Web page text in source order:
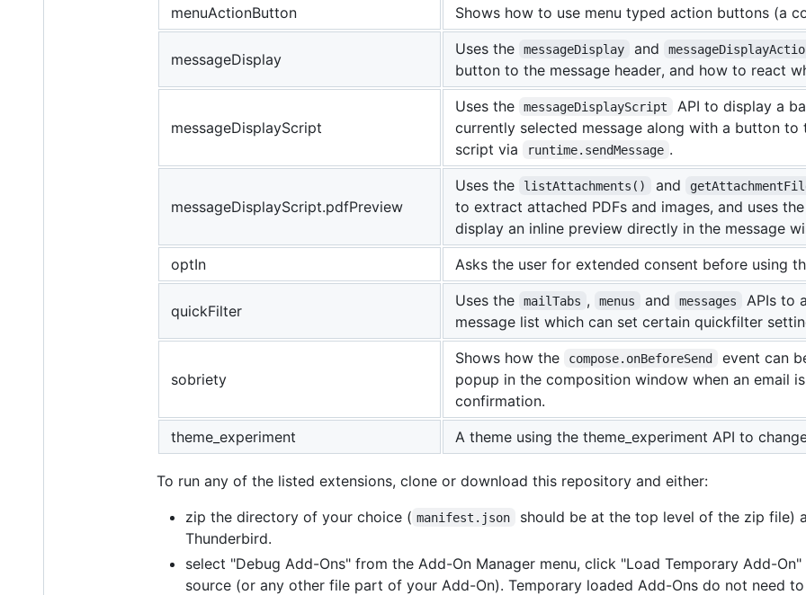
menuActionButton
Shows how to use menu typed action buttons (a
messageDisplay
Uses the messageDisplay and
button to the message header, and how to react
messageDisplayScript
Uses the messageDisplayScript
API to display a
currently selected message along with a button
script via
runtime.sendMessage .
messageDisplayScript.pdfPreview
Uses the listAttachments() and
to extract attached PDFs and images, and uses the
display an inline preview directly in the message
optIn
Asks the user for extended consent before using
quickFilter
Uses the mailTabs , menus and messages APIs to
message list which can set certain quickfilter
sobriety
Shows how the compose.onBeforeSend event can
popup in the composition window when an email
confirmation.
theme_experiment
A theme using the theme_experiment API to
To run any of the listed extensions, clone or download this repository and either:
zip the directory of your choice ( manifest.json
should be at the top level of the zip file)
Thunderbird.
select "Debug Add-Ons" from the Add-On Manager menu, click "Load Temporary Add-On"
source (or any other file part of your Add-On). Temporary loaded Add-Ons do not need